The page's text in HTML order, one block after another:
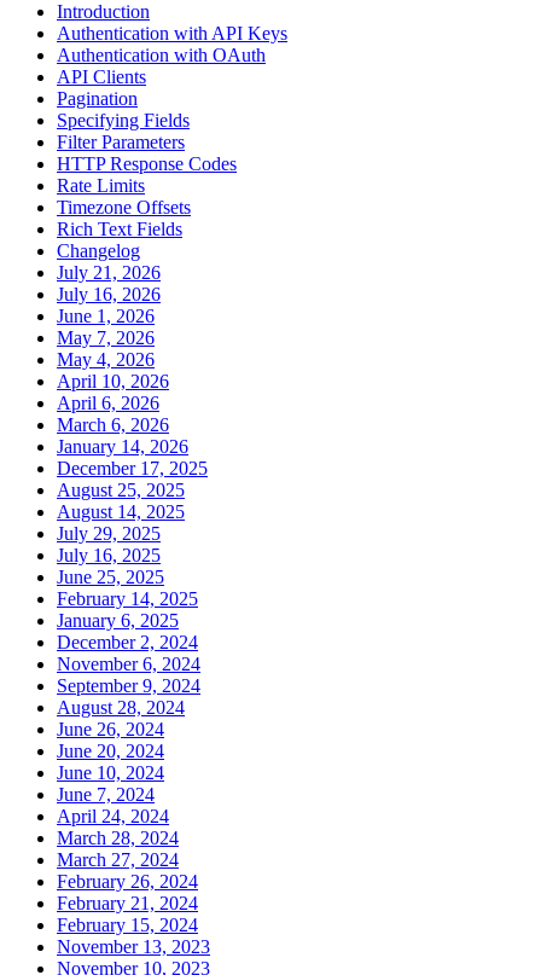
Introduction
Authentication with API Keys
Authentication with OAuth
API Clients
Pagination
Specifying Fields
Filter Parameters
HTTP Response Codes
Rate Limits
Timezone Offsets
Rich Text Fields
Changelog
July 21, 2026
July 16, 2026
June 1, 2026
May 7, 2026
May 4, 2026
April 10, 2026
April 6, 2026
March 6, 2026
January 14, 2026
December 17, 2025
August 25, 2025
August 14, 2025
July 29, 2025
July 16, 2025
June 25, 2025
February 14, 2025
January 6, 2025
December 2, 2024
November 6, 2024
September 9, 2024
August 28, 2024
June 26, 2024
June 20, 2024
June 10, 2024
June 7, 2024
April 24, 2024
March 28, 2024
March 27, 2024
February 26, 2024
February 21, 2024
February 15, 2024
November 13, 2023
November 10, 2023